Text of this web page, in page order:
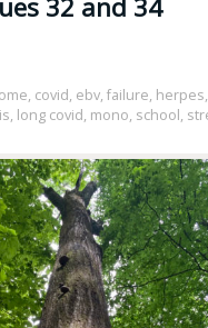
32 and 34
, covid, ebv, failure, herpes,
, long covid, mono, school,